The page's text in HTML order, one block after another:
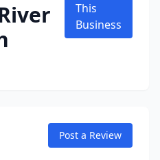
This
Business
Post a Review